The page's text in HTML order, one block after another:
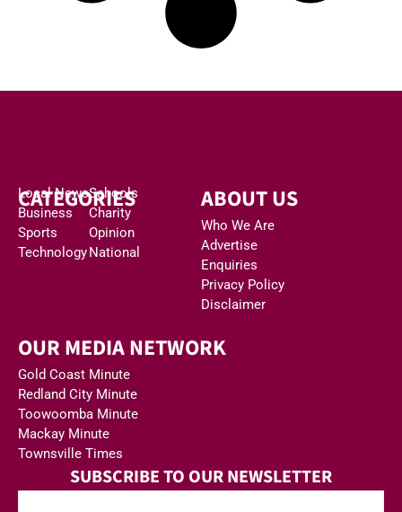
CATEGORIES
Local News
Business
Sports
Technology
Schools
Charity
Opinion
National
ABOUT US
Who We Are
Advertise
Enquiries
Privacy Policy
Disclaimer
OUR MEDIA NETWORK
Gold Coast Minute
Redland City Minute
Toowoomba Minute
Mackay Minute
Townsville Times
SUBSCRIBE TO OUR NEWSLETTER